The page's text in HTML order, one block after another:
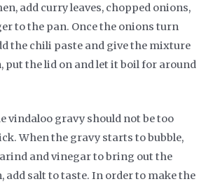
add curry leaves, chopped onions,
to the pan. Once the onions turn
the chili paste and give the mixture
put the lid on and let it boil for around
vindaloo gravy should not be too
When the gravy starts to bubble,
and vinegar to bring out the
add salt to taste. In order to make the